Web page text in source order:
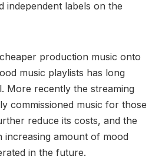
independent labels on the
production music onto
music playlists has long
More recently the streaming
commissioned music for those
reduce its costs, and the
increasing amount of mood
in the future.